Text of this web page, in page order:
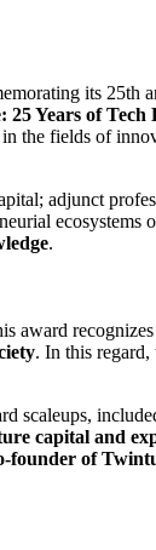
its 25th
25 Years of
in the fields of
adjunct
ecosystems
.
award
. In this
scaleups,
capital and
founder of